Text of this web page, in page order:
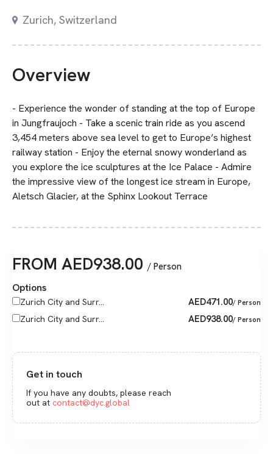
Zurich, Switzerland
Overview
- Experience the wonder of standing at the top of Europe
in Jungfraujoch - Take a scenic train ride as you ascend
3,454 meters above sea level to get to Europe’s highest
railway station - Enjoy the eternal snowy wonderland as
you explore the ice sculptures at the Ice Palace - Admire
the impressive view of the longest ice stream in Europe,
Aletsch Glacier, at the Sphinx Lookout Terrace
FROM AED938.00 / Person
Options
Zurich City and Surr... AED471.00/ Person
Zurich City and Surr... AED938.00/ Person
Get in touch
If you have any doubts, please reach
out at contact@dyc.global